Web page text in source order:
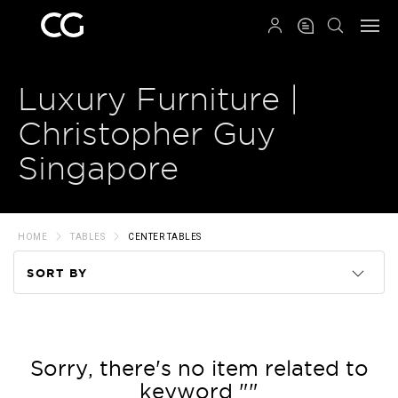
Luxury Furniture |
Christopher Guy
Singapore
HOME TABLES CENTER TABLES
SORT BY
Price
Sorry, there's no item related to
keyword ""